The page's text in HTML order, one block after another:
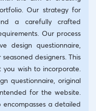
Our strategy for
a carefully crafted
Our process
design questionnaire,
designers. This
wish to incorporate.
questionnaire, original
for the website.
a detailed